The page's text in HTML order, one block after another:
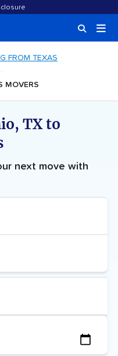
FROM TEXAS
MOVERS
TX to
next move with